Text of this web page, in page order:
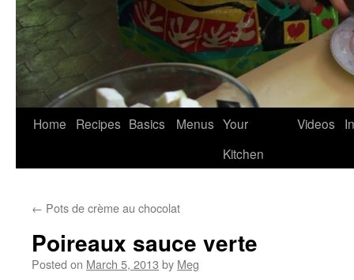
Home Recipes Basics Menus Your
Kitchen
Videos
← Pots de crème au chocolat
Poireaux sauce verte
Posted on March 5, 2013 by Meg